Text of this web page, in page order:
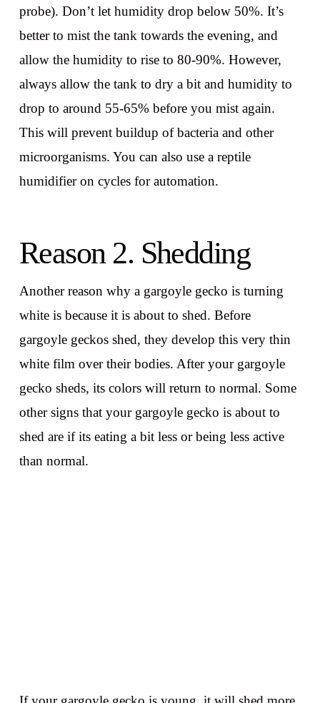
probe). Don’t let humidity drop below 50%. It’s
better to mist the tank towards the evening, and
allow the humidity to rise to 80-90%. However,
always allow the tank to dry a bit and humidity to
drop to around 55-65% before you mist again.
This will prevent buildup of bacteria and other
microorganisms. You can also use a reptile
humidifier on cycles for automation.
Reason 2. Shedding
Another reason why a gargoyle gecko is turning
white is because it is about to shed. Before
gargoyle geckos shed, they develop this very thin
white film over their bodies. After your gargoyle
gecko sheds, its colors will return to normal. Some
other signs that your gargoyle gecko is about to
shed are if its eating a bit less or being less active
than normal.